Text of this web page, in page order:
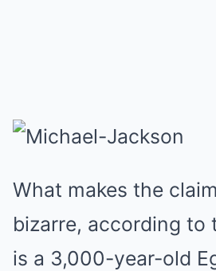
What makes the
bizarre, according to
is a 3,000-year-old